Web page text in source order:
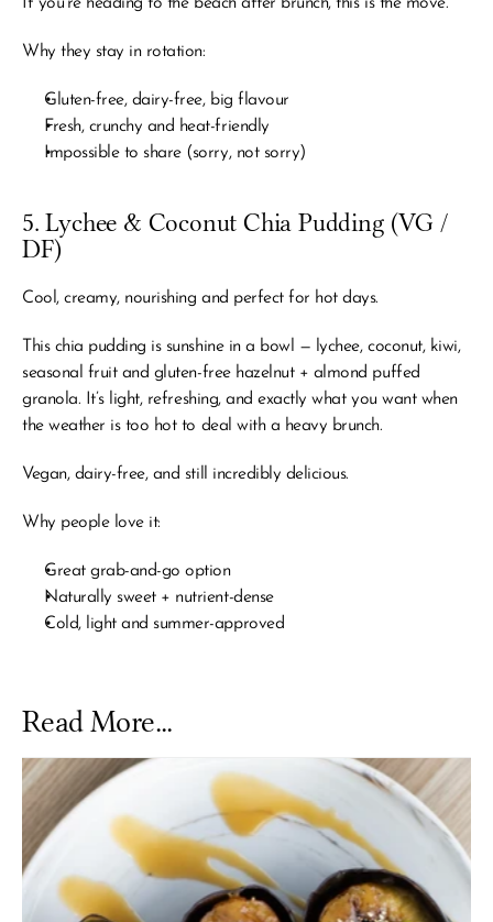
Why they stay in rotation:
Gluten-free, dairy-free, big flavour
Fresh, crunchy and heat-friendly
Impossible to share (sorry, not sorry)
5. Lychee & Coconut Chia Pudding (VG /
DF)
Cool, creamy, nourishing and perfect for hot days.
This chia pudding is sunshine in a bowl — lychee, coconut, kiwi,
seasonal fruit and gluten-free hazelnut + almond puffed
granola. It’s light, refreshing, and exactly what you want when
the weather is too hot to deal with a heavy brunch.
Vegan, dairy-free, and still incredibly delicious.
Why people love it:
Great grab-and-go option
Naturally sweet + nutrient-dense
Cold, light and summer-approved
Read More...